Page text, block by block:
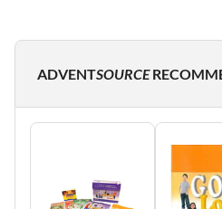
ADVENTSOURCE